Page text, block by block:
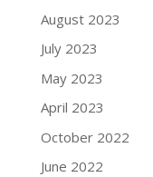
August 2023
July 2023
May 2023
April 2023
October 2022
June 2022